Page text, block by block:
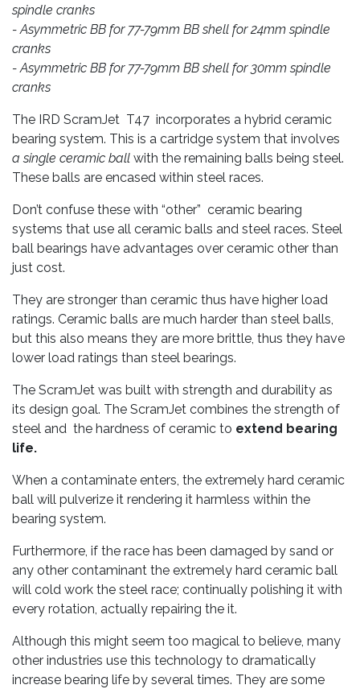
spindle cranks
- Asymmetric BB for 77-79mm BB shell for 24mm spindle
cranks
- Asymmetric BB for 77-79mm BB shell for 30mm spindle
cranks
The IRD ScramJet T47 incorporates a hybrid ceramic
bearing system. This is a cartridge system that involves
a single ceramic ball with the remaining balls being steel.
These balls are encased within steel races.
Don’t confuse these with “other” ceramic bearing
systems that use all ceramic balls and steel races. Steel
ball bearings have advantages over ceramic other than
just cost.
They are stronger than ceramic thus have higher load
ratings. Ceramic balls are much harder than steel balls,
but this also means they are more brittle, thus they have
lower load ratings than steel bearings.
The ScramJet was built with strength and durability as
its design goal. The ScramJet combines the strength of
steel and the hardness of ceramic to extend bearing
life.
When a contaminate enters, the extremely hard ceramic
ball will pulverize it rendering it harmless within the
bearing system.
Furthermore, if the race has been damaged by sand or
any other contaminant the extremely hard ceramic ball
will cold work the steel race; continually polishing it with
every rotation, actually repairing the it.
Although this might seem too magical to believe, many
other industries use this technology to dramatically
increase bearing life by several times. They are some